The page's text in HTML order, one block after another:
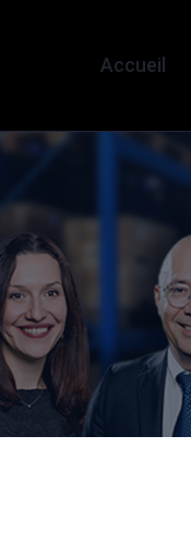
Accueil